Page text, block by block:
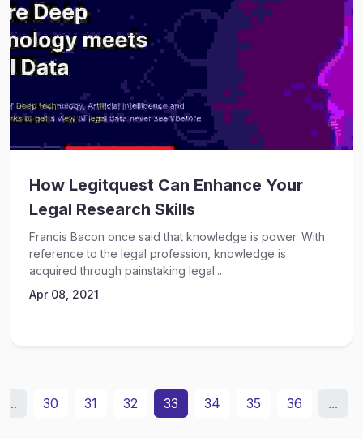
How Legitquest Can Enhance Your
Legal Research Skills
Francis Bacon once said that knowledge is power. With
reference to the legal profession, knowledge is
acquired through painstaking legal...
Apr 08, 2021
... 30 31 32 33 34 35 36 ...